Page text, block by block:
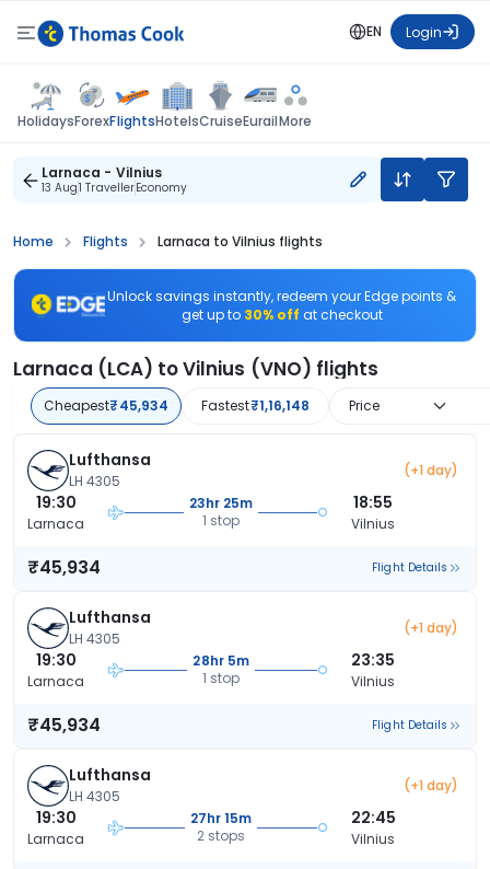
EN Login
HolidaysForexFlightsHotelsCruiseEurailMore
Larnaca - Vilnius
13 Aug1 TravellerEconomy
Home Flights Larnaca to Vilnius flights
Unlock savings instantly, redeem your Edge points &
get up to 30% off at checkout
Larnaca (LCA) to Vilnius (VNO) flights
Cheapest₹45,934 Fastest₹1,16,148 Price
Lufthansa
LH 4305
(+1 day)
19:30
Larnaca
23hr 25m
1 stop
18:55
Vilnius
₹45,934 Flight Details
Lufthansa
LH 4305
(+1 day)
19:30
Larnaca
28hr 5m
1 stop
23:35
Vilnius
₹45,934 Flight Details
Lufthansa
LH 4305
(+1 day)
19:30
Larnaca
27hr 15m
2 stops
22:45
Vilnius